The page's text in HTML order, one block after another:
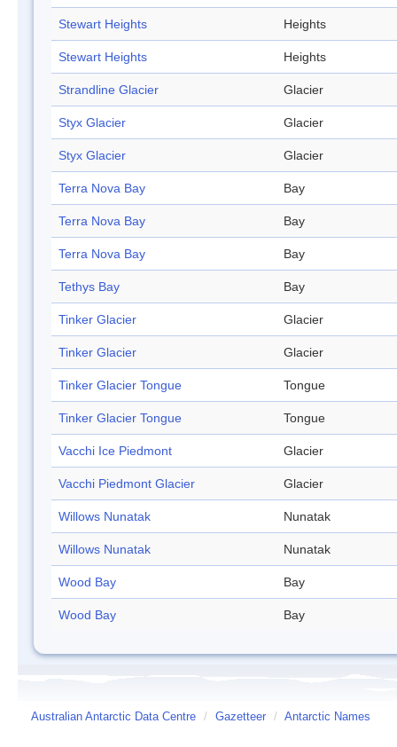
Stewart Heights Heights
Stewart Heights Heights
Strandline Glacier Glacier
Styx Glacier Glacier
Styx Glacier Glacier
Terra Nova Bay Bay
Terra Nova Bay Bay
Terra Nova Bay Bay
Tethys Bay Bay
Tinker Glacier Glacier
Tinker Glacier Glacier
Tinker Glacier Tongue Tongue
Tinker Glacier Tongue Tongue
Vacchi Ice Piedmont Glacier
Vacchi Piedmont Glacier Glacier
Willows Nunatak Nunatak
Willows Nunatak Nunatak
Wood Bay Bay
Wood Bay Bay
Australian Antarctic Data Centre / Gazetteer / Antarctic Names